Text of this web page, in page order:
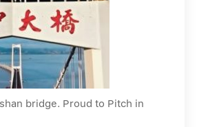
bridge. Proud to Pitch in